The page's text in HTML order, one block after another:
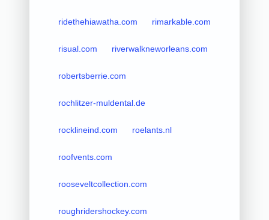
ridethehiawatha.com rimarkable.com
risual.com riverwalkneworleans.com
robertsberrie.com
rochlitzer-muldental.de
rocklineind.com roelants.nl
roofvents.com
rooseveltcollection.com
roughridershockey.com